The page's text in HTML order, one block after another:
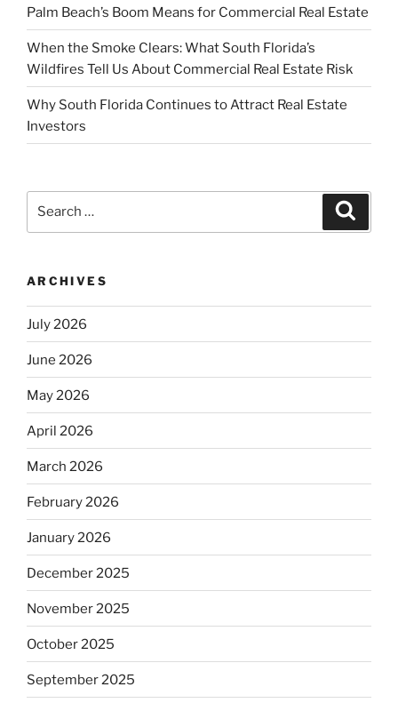
Palm Beach’s Boom Means for Commercial Real Estate
When the Smoke Clears: What South Florida’s
Wildfires Tell Us About Commercial Real Estate Risk
Why South Florida Continues to Attract Real Estate
Investors
ARCHIVES
July 2026
June 2026
May 2026
April 2026
March 2026
February 2026
January 2026
December 2025
November 2025
October 2025
September 2025